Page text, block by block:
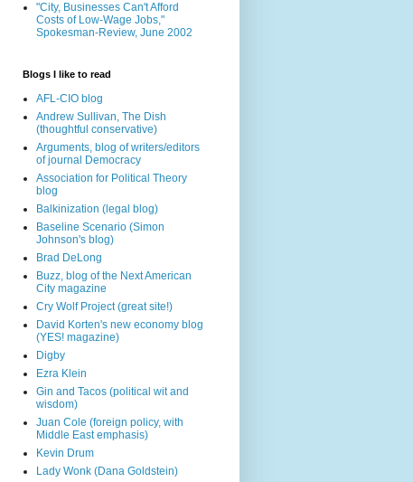
"City, Businesses Can't Afford
Costs of Low-Wage Jobs,"
Spokesman-Review, June 2002
Blogs I like to read
AFL-CIO blog
Andrew Sullivan, The Dish
(thoughtful conservative)
Arguments, blog of writers/editors
of journal Democracy
Association for Political Theory
blog
Balkinization (legal blog)
Baseline Scenario (Simon
Johnson's blog)
Brad DeLong
Buzz, blog of the Next American
City magazine
Cry Wolf Project (great site!)
David Korten's new economy blog
(YES! magazine)
Digby
Ezra Klein
Gin and Tacos (political wit and
wisdom)
Juan Cole (foreign policy, with
Middle East emphasis)
Kevin Drum
Lady Wonk (Dana Goldstein)